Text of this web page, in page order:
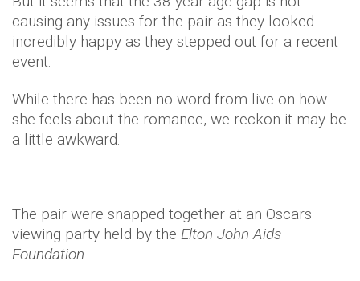
causing any issues for the pair as they looked
incredibly happy as they stepped out for a recent
event.
While there has been no word from live on how
she feels about the romance, we reckon it may be
a little awkward.
The pair were snapped together at an Oscars
viewing party held by the Elton John Aids
Foundation.